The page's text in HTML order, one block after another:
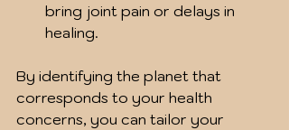
bring joint pain or delays in
healing.
By identifying the planet that
corresponds to your health
concerns, you can tailor your